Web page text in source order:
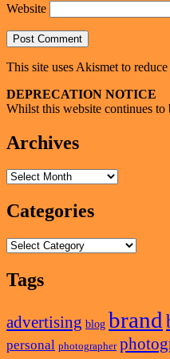
Website
This site uses Akismet to reduce
Primary
Sidebar
Widget
DEPRECATION NOTICE
Whilst this website continues to
Archives
Archives
Categories
Categories
Tags
advertising blog brand
personal photographer